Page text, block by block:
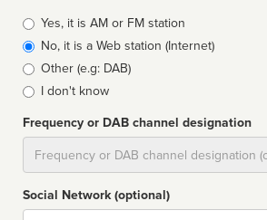
Broadcast
type
Yes, it is AM or FM station
No, it is a Web station (Internet)
Other (e.g: DAB)
I don't know
Frequency or DAB channel designation
Social Network (optional)
Social